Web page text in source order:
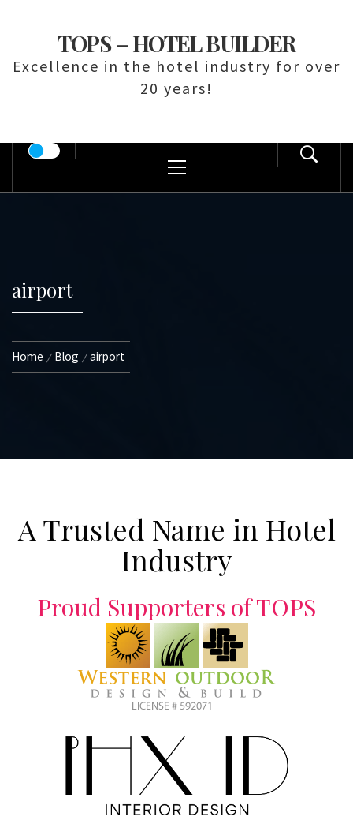
TOPS – HOTEL BUILDER
Excellence in the hotel industry for over
20 years!
Menu
airport
Home Blog airport
A Trusted Name in Hotel
Industry
Proud Supporters of TOPS